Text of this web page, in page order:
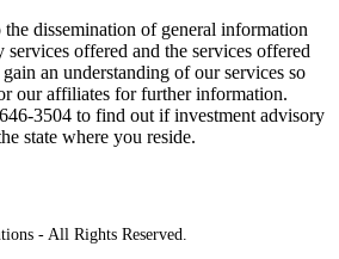
dissemination of general information
offered and the services offered
an understanding of our services so
our affiliates for further information.
3504 to find out if investment advisory
state where you reside.
- All Rights Reserved.